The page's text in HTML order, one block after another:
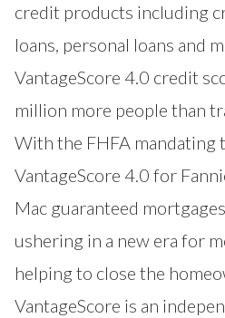
credit products including
loans, personal loans and
VantageScore 4.0 credit
million more people than
With the FHFA mandating
VantageScore 4.0 for
Mac guaranteed
ushering in a new era for
helping to close the
VantageScore is an